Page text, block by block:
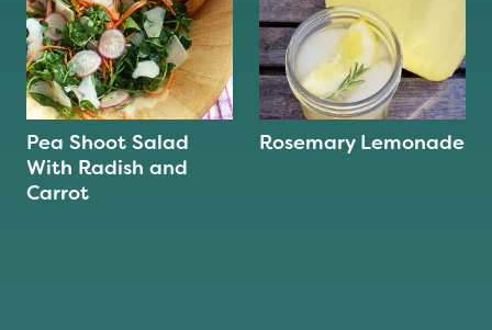
Pea Shoot Salad
With Radish and
Carrot
Rosemary Lemonade